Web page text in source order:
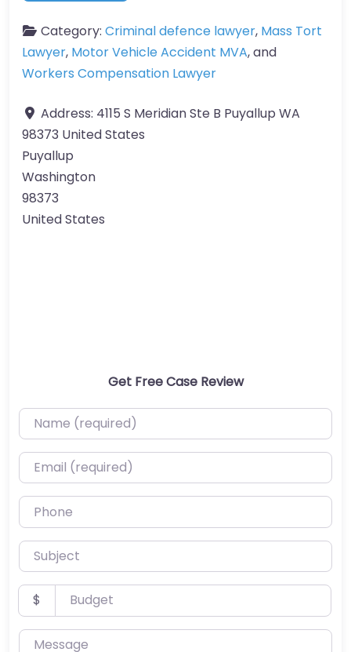
Category: Criminal defence lawyer, Mass Tort
Lawyer, Motor Vehicle Accident MVA, and
Workers Compensation Lawyer
Address: 4115 S Meridian Ste B Puyallup WA
98373 United States
Puyallup
Washington
98373
United States
Get Free Case Review
Name (required)
Email (required)
Phone
Subject
Budget
$
Message